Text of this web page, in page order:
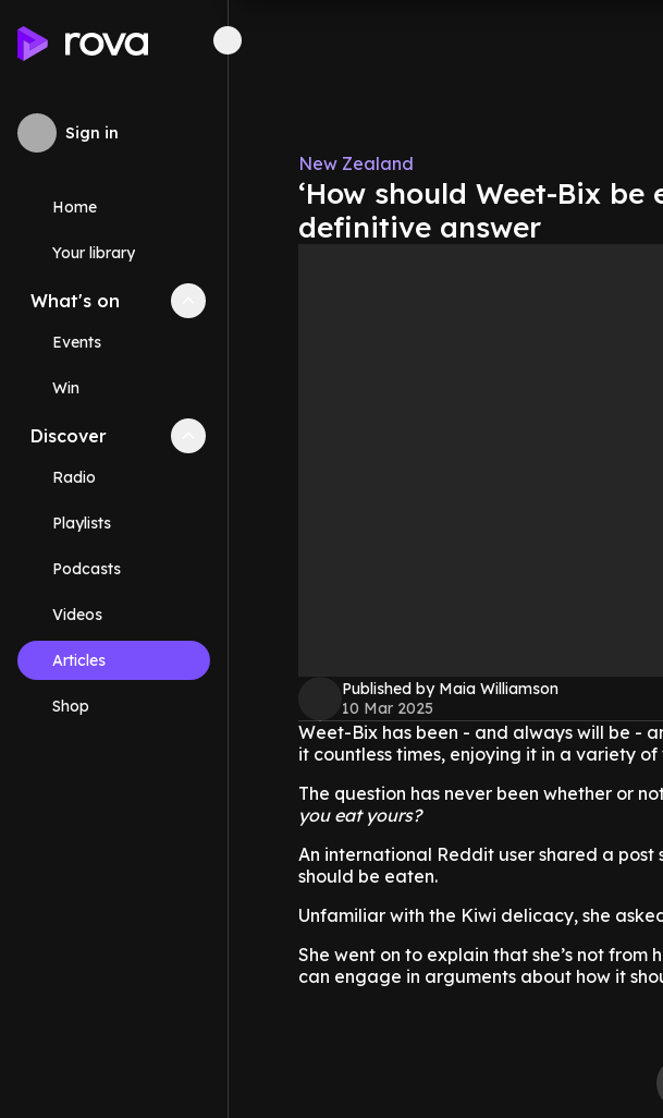
Sign in
Home
Your library
What's on Collapse
Events
Win
Discover Collapse
Radio
Playlists
Podcasts
Videos
Articles
Shop
New Zealand
‘How should Weet-Bix
definitive answer
Published by Maia Williamson
10 Mar 2025
Weet-Bix has been - and always will be -
it countless times, enjoying it in a variety of
The question has never been whether or
you eat yours?
An international Reddit user shared a
should be eaten.
Unfamiliar with the Kiwi delicacy, she
She went on to explain that she’s not
can engage in arguments about how it